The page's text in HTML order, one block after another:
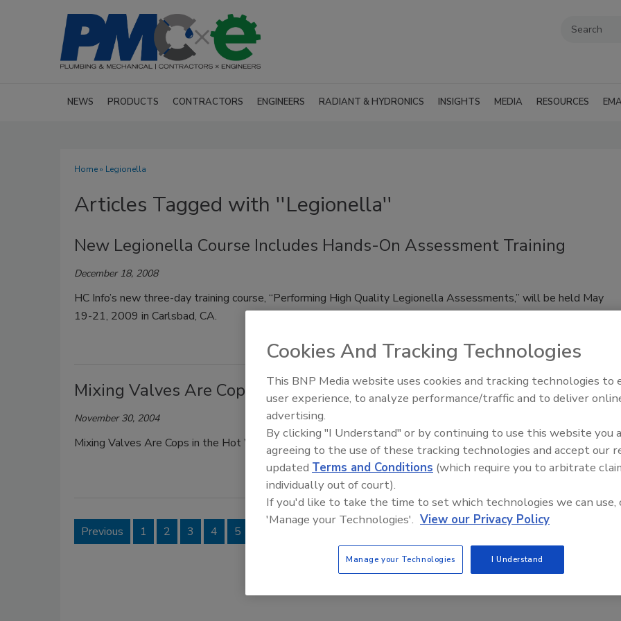
NEWS PRODUCTS CONTRACTORS ENGINEERS RADIANT & HYDRONICS INSIGHTS MEDIA RESOURCES
Home» Legionella
Articles Tagged with ''Legionella''
New Legionella Course Includes Hands-On Assessment Training
December 18, 2008
HC Info’s new three-day training course, “Performing High Quality Legionella Assessments,” will be held May
19-21, 2009 in Carlsbad, CA.
Mixing Valves Are Cops in the Hot Water System
November 30, 2004
Mixing Valves Are Cops in the Hot Water System
Previous 1 2 3 4 5
AI can boost efficiency and
profitability for plumbing, HVAC
Cookies And Tracking Technologies
This BNP Media website uses cookies and tracking technologies to
user experience, to analyze performance/traffic and to deliver
advertising.
By clicking "I Understand" or by continuing to use this website you
agreeing to the use of these tracking technologies and accept our
updated Terms and Conditions (which require you to arbitrate
individually out of court).
If you'd like to take the time to set which technologies we can use,
'Manage your Technologies'. View our Privacy Policy
Manage your Technologies I Understand